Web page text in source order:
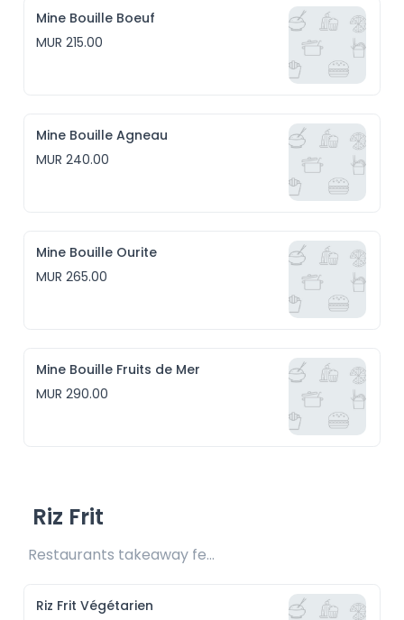
Mine Bouille Boeuf
MUR 215.00
Mine Bouille Agneau
MUR 240.00
Mine Bouille Ourite
MUR 265.00
Mine Bouille Fruits de Mer
MUR 290.00
Riz Frit
Restaurants takeaway fee Rs15 included
Riz Frit Végétarien